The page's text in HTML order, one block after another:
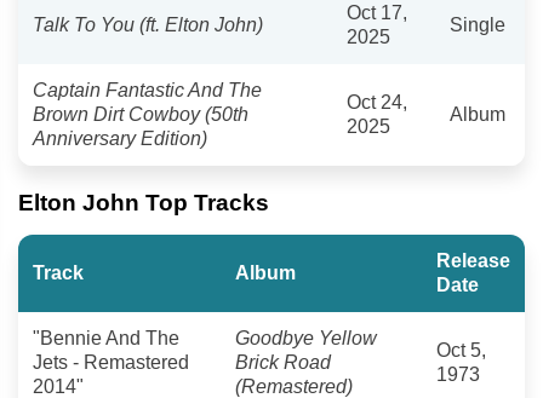
Talk To You (ft. Elton John)
Oct 17,
2025
Single
Captain Fantastic And The
Brown Dirt Cowboy (50th
Anniversary Edition)
Oct 24,
2025
Album
Elton John Top Tracks
Track Album
Release
Date
"Bennie And The
Jets - Remastered
2014"
Goodbye Yellow
Brick Road
(Remastered)
Oct 5,
1973